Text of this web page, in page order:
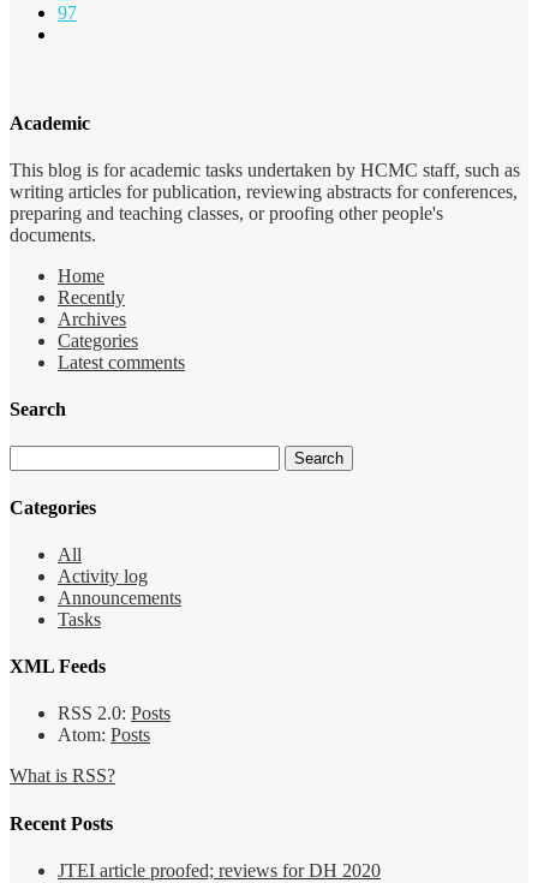
97
Academic
This blog is for academic tasks undertaken by HCMC staff, such as
writing articles for publication, reviewing abstracts for conferences,
preparing and teaching classes, or proofing other people's
documents.
Home
Recently
Archives
Categories
Latest comments
Search
Categories
All
Activity log
Announcements
Tasks
XML Feeds
RSS 2.0: Posts
Atom: Posts
What is RSS?
Recent Posts
JTEI article proofed; reviews for DH 2020